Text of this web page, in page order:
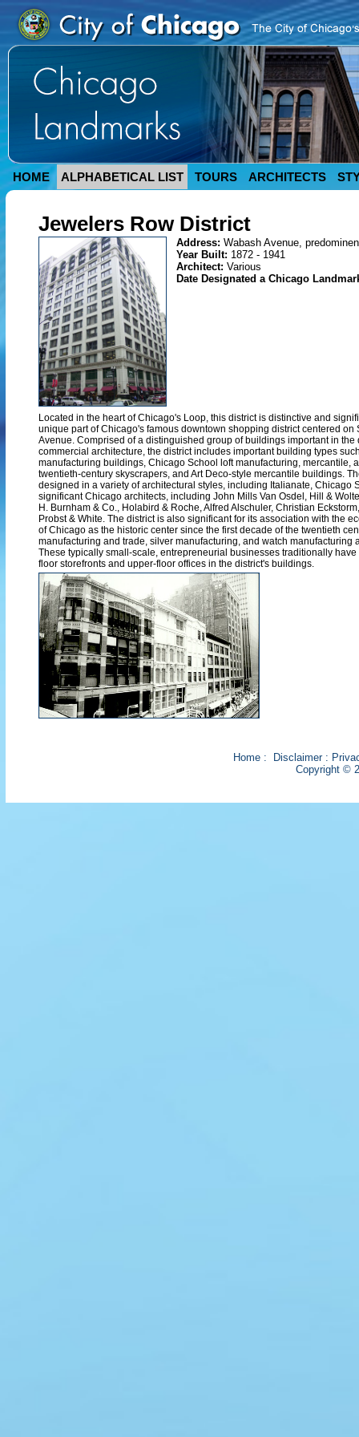
HOME ALPHABETICAL LIST TOURS ARCHITECTS
Jewelers Row District
Address: Wabash Avenue,
Year Built: 1872 - 1941
Architect: Various
Date Designated a Chicago
Located in the heart of Chicago's Loop, this district is distinctive and
unique part of Chicago's famous downtown shopping district centered on
Avenue. Comprised of a distinguished group of buildings important in
commercial architecture, the district includes important building types
manufacturing buildings, Chicago School loft manufacturing, mercantile,
twentieth-century skyscrapers, and Art Deco-style mercantile buildings.
designed in a variety of architectural styles, including Italianate, Chicago
significant Chicago architects, including John Mills Van Osdel, Hill &
H. Burnham & Co., Holabird & Roche, Alfred Alschuler, Christian
Probst & White. The district is also significant for its association with the
of Chicago as the historic center since the first decade of the twentieth
manufacturing and trade, silver manufacturing, and watch manufacturing
These typically small-scale, entrepreneurial businesses traditionally
floor storefronts and upper-floor offices in the district's buildings.
Home: Disclaimer:
Copyright ©